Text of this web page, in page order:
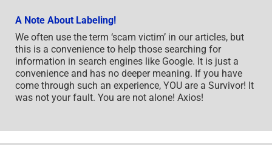
A Note About Labeling!
We often use the term ‘scam victim’ in our articles, but
this is a convenience to help those searching for
information in search engines like Google. It is just a
convenience and has no deeper meaning. If you have
come through such an experience, YOU are a Survivor! It
was not your fault. You are not alone! Axios!